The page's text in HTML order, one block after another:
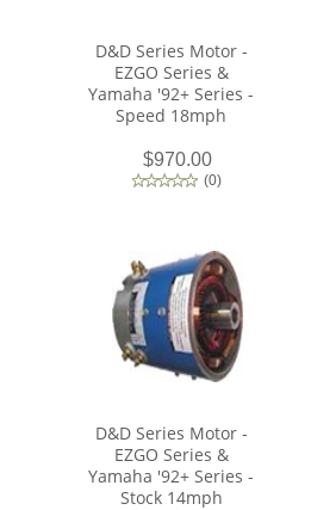
D&D Series Motor -
EZGO Series &
Yamaha '92+ Series -
Speed 18mph
$970.00
(0)
D&D Series Motor -
EZGO Series &
Yamaha '92+ Series -
Stock 14mph